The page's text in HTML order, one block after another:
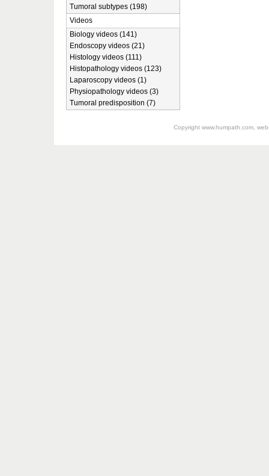
Tumoral subtypes (198)
Videos
Biology videos (141)
Endoscopy videos (21)
Histology videos (111)
Histopathology videos (123)
Laparoscopy videos (1)
Physiopathology videos (3)
Tumoral predisposition (7)
Copyright www.humpath.com,